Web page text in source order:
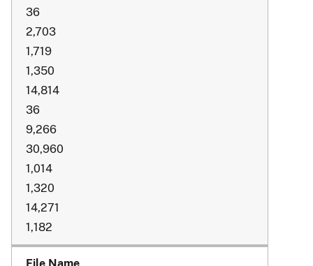
36
2,703
1,719
1,350
14,814
36
9,266
30,960
1,014
1,320
14,271
1,182